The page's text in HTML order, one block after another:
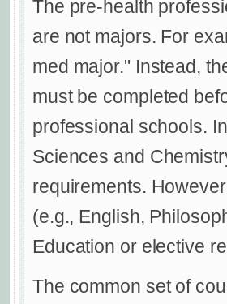
The pre-health
are not majors. For
med major." Instead,
must be completed
professional schools.
Sciences and
requirements.
(e.g., English,
Education or elective
The common set of